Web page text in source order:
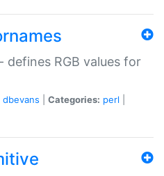
defines RGB values for
dbevans Categories: perl